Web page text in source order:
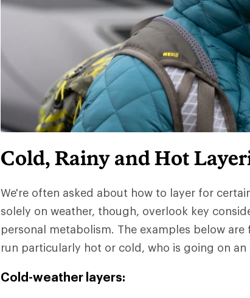
Cold, Rainy and Hot
We're often asked about how to layer for
solely on weather, though, overlook key
personal metabolism. The examples below
run particularly hot or cold, who is going on
Cold-weather layers: